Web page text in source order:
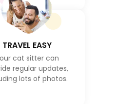
TRAVEL EASY
cat sitter can
regular updates,
lots of photos.